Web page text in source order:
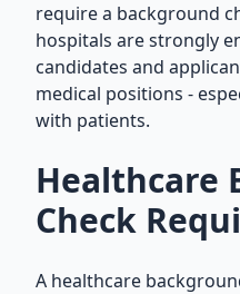
require a background
hospitals are strongly
candidates and
medical positions -
with patients.
Healthcare
Check
A healthcare